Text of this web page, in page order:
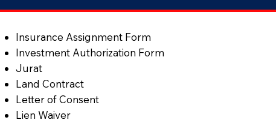
Insurance Assignment Form
Investment Authorization Form
Jurat
Land Contract
Letter of Consent
Lien Waiver